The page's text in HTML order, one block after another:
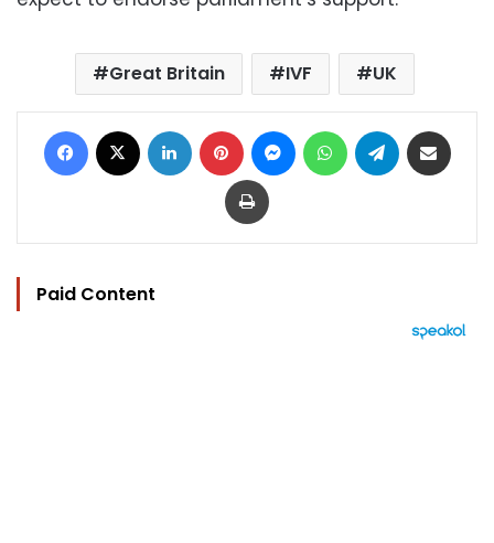
Great Britain IVF UK
Facebook LinkedIn Pinterest MessengerWhatsAppTelegram
Print
Paid Content